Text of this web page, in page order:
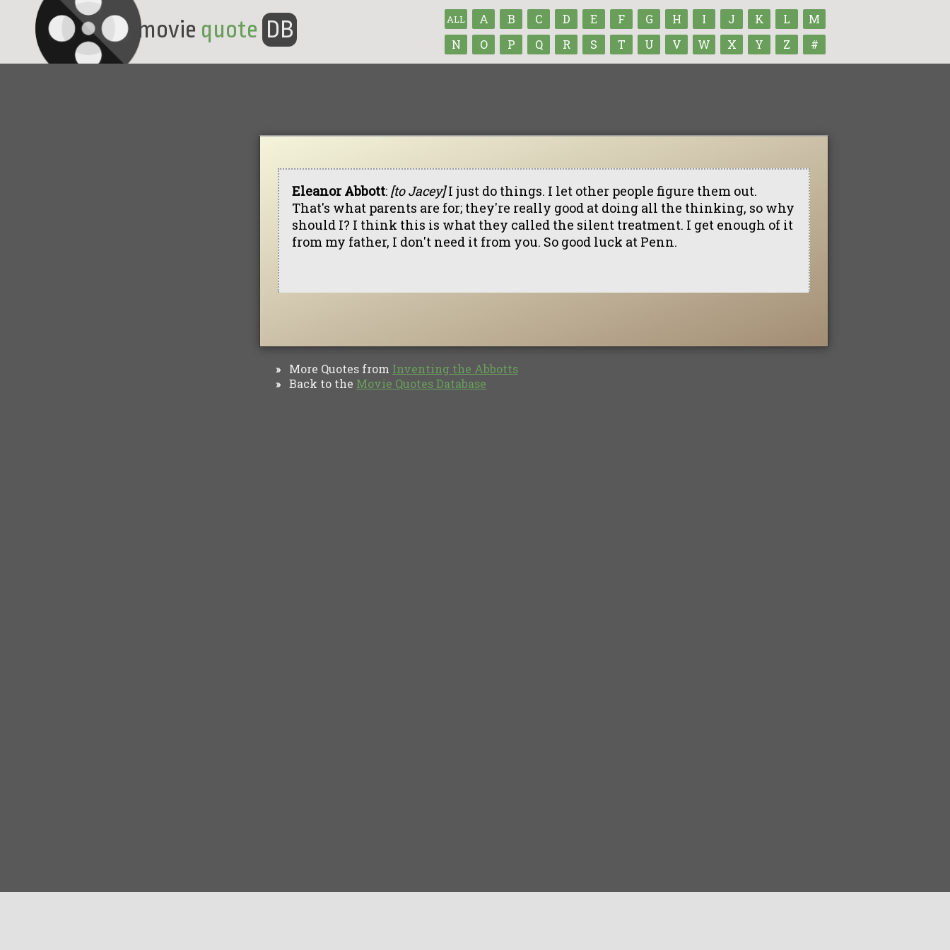
ALL A B C D E F G H I J K L
M
N
O P Q R S T U V W X Y Z #
movie quote DB
Eleanor Abbott: [to Jacey]I just do things. I let other people figure them out.
That's what parents are for; they're really good at doing all the thinking, so why
should I? I think this is what they called the silent treatment. I get enough of it
from my father, I don't need it from you. So good luck at Penn.
» More Quotes from Inventing the Abbotts
» Back to the Movie Quotes Database